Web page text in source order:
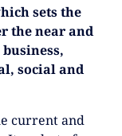
sets the
the near and
social and
current and